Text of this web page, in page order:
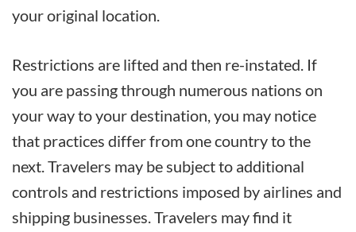
your original location.
Restrictions are lifted and then re-instated. If
you are passing through numerous nations on
your way to your destination, you may notice
that practices differ from one country to the
next. Travelers may be subject to additional
controls and restrictions imposed by airlines and
shipping businesses. Travelers may find it